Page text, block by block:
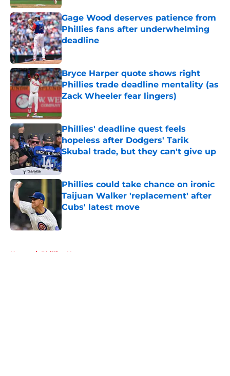
Gage Wood deserves patience from
Phillies fans after underwhelming
deadline
Published by on Invalid Date
Bryce Harper quote shows right
Phillies trade deadline mentality (as
Zack Wheeler fear lingers)
Published by on Invalid Date
Phillies' deadline quest feels
hopeless after Dodgers' Tarik
Skubal trade, but they can't give up
Published by on Invalid Date
Phillies could take chance on ironic
Taijuan Walker 'replacement' after
Cubs' latest move
Home / Phillies News